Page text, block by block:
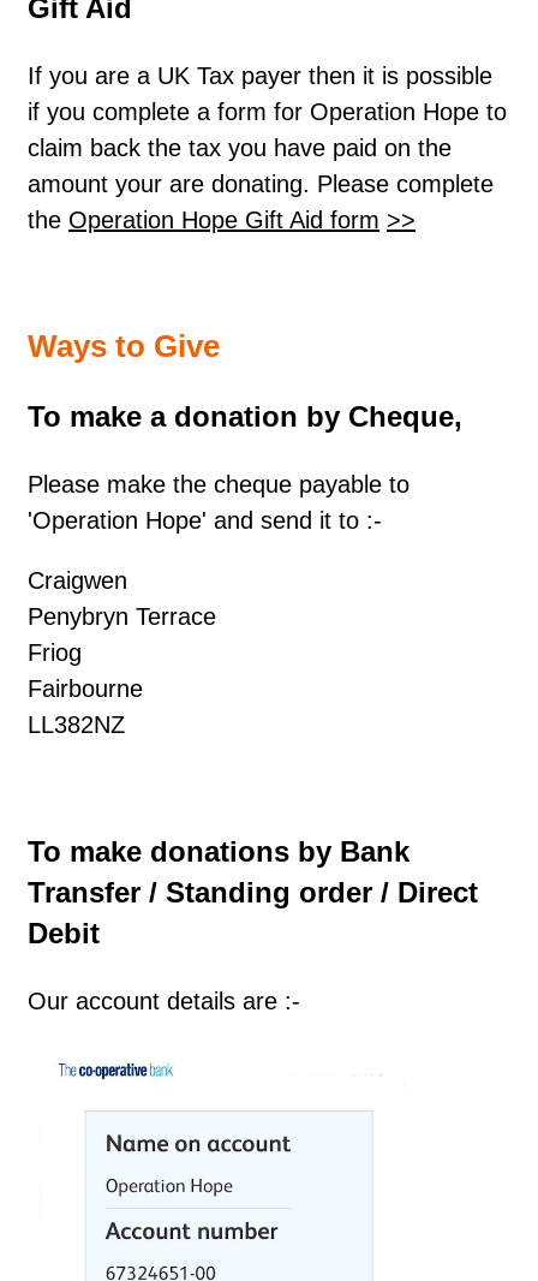
Gift Aid
If you are a UK Tax payer then it is possible
if you complete a form for Operation Hope to
claim back the tax you have paid on the
amount your are donating. Please complete
the Operation Hope Gift Aid form >>
Ways to Give
To make a donation by Cheque,
Please make the cheque payable to
'Operation Hope' and send it to :-
Craigwen
Penybryn Terrace
Friog
Fairbourne
LL382NZ
To make donations by Bank
Transfer / Standing order / Direct
Debit
Our account details are :-